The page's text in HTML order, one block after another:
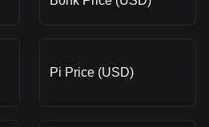
Pi Price (USD)